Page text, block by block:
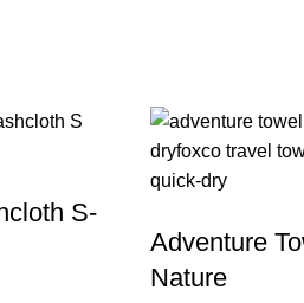
S-
Adventure
Nature